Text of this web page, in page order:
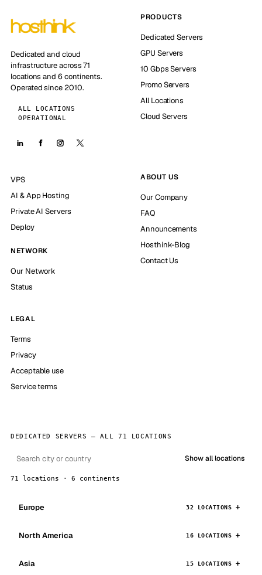
Dedicated and cloud
infrastructure across 71
locations and 6 continents.
Operated since 2010.
ALL LOCATIONS
OPERATIONAL
PRODUCTS
Dedicated Servers
GPU Servers
10 Gbps Servers
Promo Servers
All Locations
Cloud Servers
VPS
AI & App Hosting
Private AI Servers
Deploy
NETWORK
Our Network
Status
ABOUT US
Our Company
FAQ
Announcements
Hosthink-Blog
Contact Us
LEGAL
Terms
Privacy
Acceptable use
Service terms
DEDICATED SERVERS — ALL 71 LOCATIONS
Show all locations
71 locations · 6 continents
Europe 32 LOCATIONS
North America 16 LOCATIONS
Asia 15 LOCATIONS